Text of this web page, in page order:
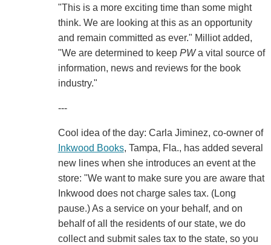
"This is a more exciting time than some might
think. We are looking at this as an opportunity
and remain committed as ever." Milliot added,
"We are determined to keep PWa vital source of
information, news and reviews for the book
industry."
---
Cool idea of the day: Carla Jiminez, co-owner of
Inkwood Books, Tampa, Fla., has added several
new lines when she introduces an event at the
store: "We want to make sure you are aware that
Inkwood does not charge sales tax. (Long
pause.) As a service on your behalf, and on
behalf of all the residents of our state, we do
collect and submit sales tax to the state, so you